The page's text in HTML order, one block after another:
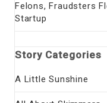
Felons, Fraudsters
Startup
Story Categories
A Little Sunshine